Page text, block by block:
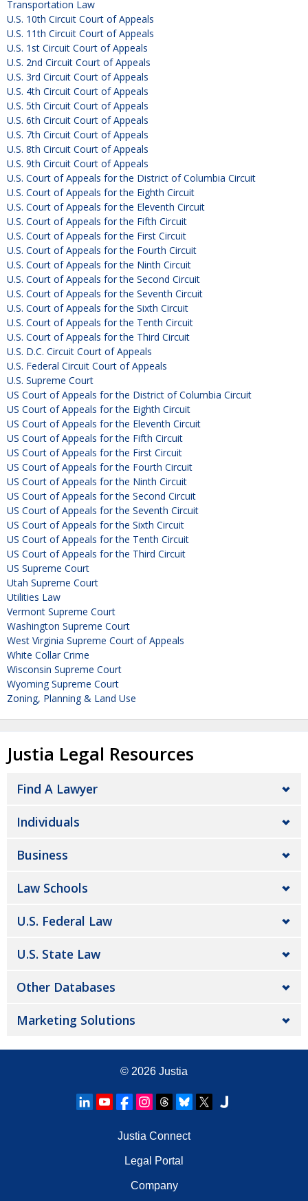
Transportation Law
U.S. 10th Circuit Court of Appeals
U.S. 11th Circuit Court of Appeals
U.S. 1st Circuit Court of Appeals
U.S. 2nd Circuit Court of Appeals
U.S. 3rd Circuit Court of Appeals
U.S. 4th Circuit Court of Appeals
U.S. 5th Circuit Court of Appeals
U.S. 6th Circuit Court of Appeals
U.S. 7th Circuit Court of Appeals
U.S. 8th Circuit Court of Appeals
U.S. 9th Circuit Court of Appeals
U.S. Court of Appeals for the District of Columbia Circuit
U.S. Court of Appeals for the Eighth Circuit
U.S. Court of Appeals for the Eleventh Circuit
U.S. Court of Appeals for the Fifth Circuit
U.S. Court of Appeals for the First Circuit
U.S. Court of Appeals for the Fourth Circuit
U.S. Court of Appeals for the Ninth Circuit
U.S. Court of Appeals for the Second Circuit
U.S. Court of Appeals for the Seventh Circuit
U.S. Court of Appeals for the Sixth Circuit
U.S. Court of Appeals for the Tenth Circuit
U.S. Court of Appeals for the Third Circuit
U.S. D.C. Circuit Court of Appeals
U.S. Federal Circuit Court of Appeals
U.S. Supreme Court
US Court of Appeals for the District of Columbia Circuit
US Court of Appeals for the Eighth Circuit
US Court of Appeals for the Eleventh Circuit
US Court of Appeals for the Fifth Circuit
US Court of Appeals for the First Circuit
US Court of Appeals for the Fourth Circuit
US Court of Appeals for the Ninth Circuit
US Court of Appeals for the Second Circuit
US Court of Appeals for the Seventh Circuit
US Court of Appeals for the Sixth Circuit
US Court of Appeals for the Tenth Circuit
US Court of Appeals for the Third Circuit
US Supreme Court
Utah Supreme Court
Utilities Law
Vermont Supreme Court
Washington Supreme Court
West Virginia Supreme Court of Appeals
White Collar Crime
Wisconsin Supreme Court
Wyoming Supreme Court
Zoning, Planning & Land Use
Justia Legal Resources
Find A Lawyer
Individuals
Business
Law Schools
U.S. Federal Law
U.S. State Law
Other Databases
Marketing Solutions
© 2026 Justia
Justia Connect
Legal Portal
Company